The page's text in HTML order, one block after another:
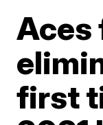
Aces
first